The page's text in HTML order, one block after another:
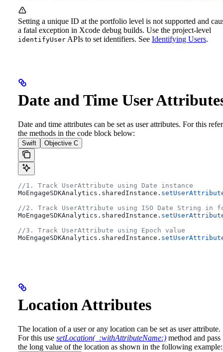
Setting a unique ID at the portfolio level is not supported and
a fatal exception in Xcode debug builds. Use the project-level
identifyUser APIs to set identifiers. See Identifying Users.
Date and Time User
Date and time attributes can be set as user attributes. For this
the methods in the code block below:
Swift Objective C
//1. Track UserAttribute using Date instance
MoEngageSDKAnalytics. sharedInstance .
//2. Track UserAttribute using ISO Date String in
MoEngageSDKAnalytics. sharedInstance .
//3. Track UserAttribute using Epoch value
MoEngageSDKAnalytics. sharedInstance .
Location Attributes
The location of a user or any location can be set as user attribute.
For this use setLocation(_:withAttributeName:) method and pass
the long value of the location as shown in the following example: